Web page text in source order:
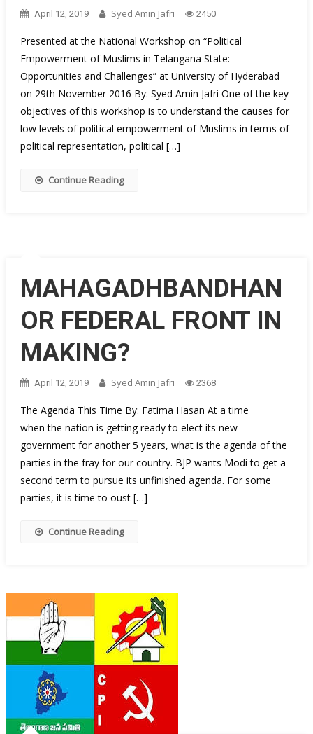
April 12, 2019 Syed Amin Jafri 2450
Presented at the National Workshop on “Political
Empowerment of Muslims in Telangana State:
Opportunities and Challenges” at University of Hyderabad
on 29th November 2016 By: Syed Amin Jafri One of the key
objectives of this workshop is to understand the causes for
low levels of political empowerment of Muslims in terms of
political representation, political […]
Continue Reading
MAHAGADHBANDHAN
OR FEDERAL FRONT IN
MAKING?
April 12, 2019 Syed Amin Jafri 2368
The Agenda This Time By: Fatima Hasan At a time
when the nation is getting ready to elect its new
government for another 5 years, what is the agenda of the
parties in the fray for our country. BJP wants Modi to get a
second term to pursue its unfinished agenda. For some
parties, it is time to oust […]
Continue Reading